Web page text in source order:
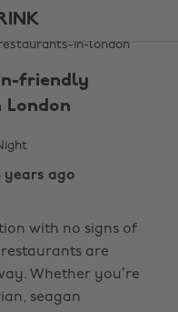
friendly
years ago
with no signs of
are
Whether you’re
seagan